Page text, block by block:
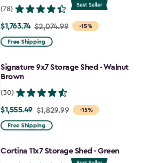
(78)
-15%
Price
from
to
$1,763.74
$1,763.74 $2,074.99
Free Shipping
Signature 9x7 Storage Shed - Walnut
Brown
(30)
-15%
Price
from
to
$1,555.49 $1,829.99
Free Shipping
Cortina 11x7 Storage Shed - Green